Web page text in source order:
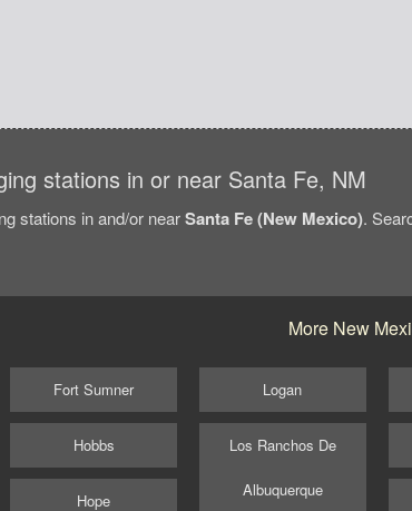
stations in or near Santa Fe, NM
stations in and/or nearSanta Fe (New Mexico).
More New
Fort Sumner
Hobbs
Hope
Logan
Los Ranchos De
Albuquerque